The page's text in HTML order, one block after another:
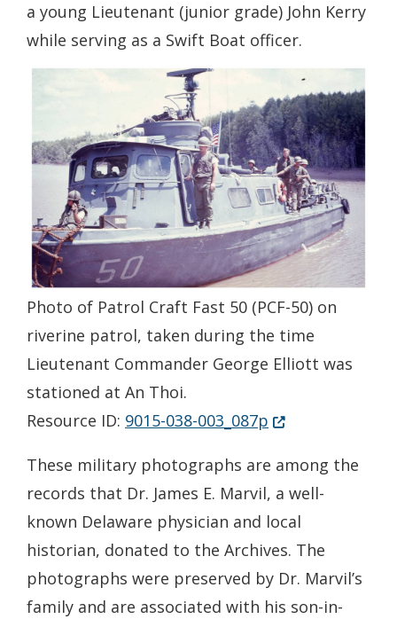
a young Lieutenant (junior grade) John Kerry
while serving as a Swift Boat officer.
Photo of Patrol Craft Fast 50 (PCF-50) on
riverine patrol, taken during the time
Lieutenant Commander George Elliott was
stationed at An Thoi.
Resource ID: 9015-038-003_087p (Opens in a new
These military photographs are among the
records that Dr. James E. Marvil, a well-
known Delaware physician and local
historian, donated to the Archives. The
photographs were preserved by Dr. Marvil’s
family and are associated with his son-in-